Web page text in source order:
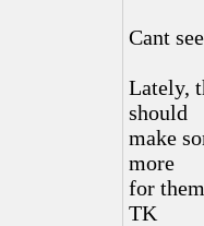
Cant
Lately,
should
make
more
for
TK